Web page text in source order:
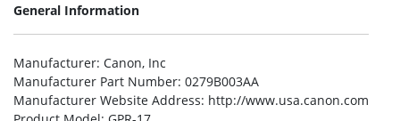
General Information
Manufacturer: Canon, Inc
Manufacturer Part Number: 0279B003AA
Manufacturer Website Address: http://www.usa.canon.com